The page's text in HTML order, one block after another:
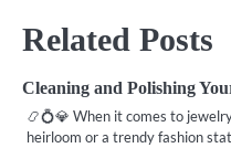
Related Posts
Cleaning and Polishing
📿💍💎 When it comes to
heirloom or a trendy fashion